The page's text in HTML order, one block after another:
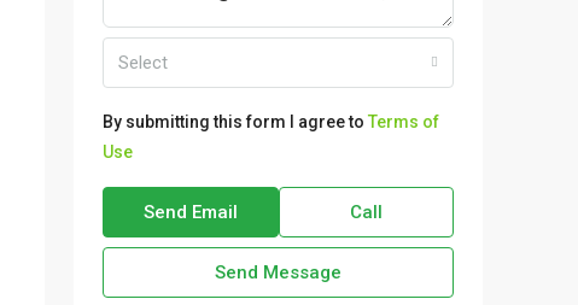
Select
By submitting this form I agree to Terms of
Use
Send Email Call
Send Message